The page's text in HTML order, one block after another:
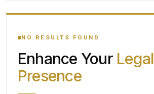
YOUR SEARCH KEYWORDS
CATEGORY OR PRACTICE AREAS
NO RESULTS FOUND
Enhance Your Legal
Presence